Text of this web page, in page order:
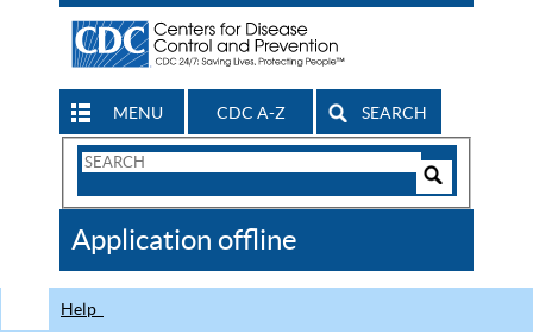
MENU CDC A-Z SEARCH
Search
CDC
Application offline
Help